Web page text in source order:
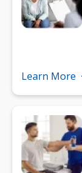
Learn More